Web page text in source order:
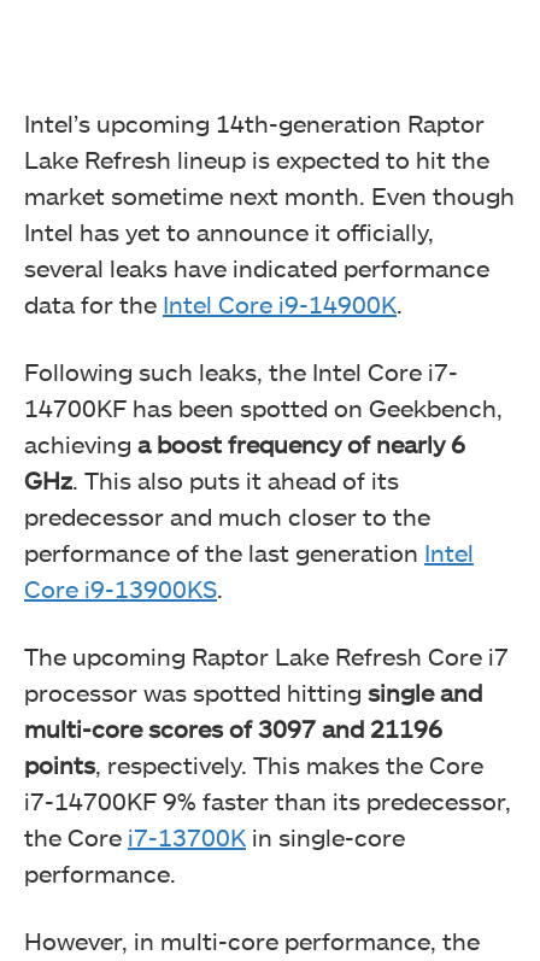
Intel’s upcoming 14th-generation Raptor
Lake Refresh lineup is expected to hit the
market sometime next month. Even though
Intel has yet to announce it officially,
several leaks have indicated performance
data for the Intel Core i9-14900K.
Following such leaks, the Intel Core i7-
14700KF has been spotted on Geekbench,
achieving a boost frequency of nearly 6
GHz. This also puts it ahead of its
predecessor and much closer to the
performance of the last generation Intel
Core i9-13900KS.
The upcoming Raptor Lake Refresh Core i7
processor was spotted hitting single and
multi-core scores of 3097 and 21196
points, respectively. This makes the Core
i7-14700KF 9% faster than its predecessor,
the Core i7-13700K in single-core
performance.
However, in multi-core performance, the